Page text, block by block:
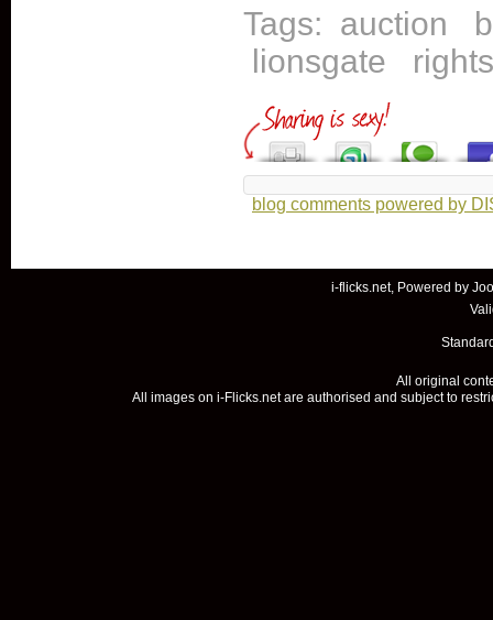
Tags: auction
lionsgate
rights
blog comments powered by
i-flicks.net, Powered by
All original
All images on i-Flicks.net are authorised and subject to